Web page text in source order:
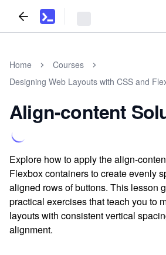
Home
Courses
Designing Web Layouts with CSS and
Align-content
Explore how to apply the align-
Flexbox containers to create evenly
aligned rows of buttons. This lesson
practical exercises that teach you to
layouts with consistent vertical
alignment.